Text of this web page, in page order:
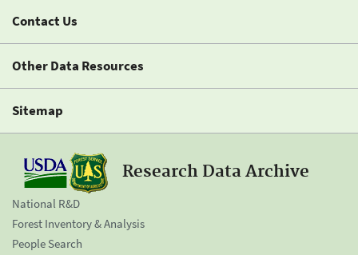
Contact Us
Other Data Resources
Sitemap
Research Data Archive
National R&D
Forest Inventory & Analysis
People Search